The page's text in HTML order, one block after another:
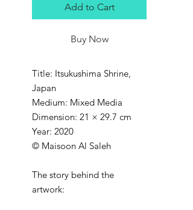
Add to Cart
Buy Now
Title: Itsukushima Shrine,
Japan
Medium: Mixed Media
Dimension: 21 × 29.7 cm
Year: 2020
© Maisoon Al Saleh
The story behind the
artwork: